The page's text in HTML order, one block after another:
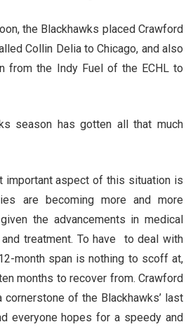
the Blackhawks placed Crawford
Collin Delia to Chicago, and also
from the Indy Fuel of the ECHL to
season has gotten all that much
important aspect of this situation is
are becoming more and more
the advancements in medical
treatment. To have to deal with
month span is nothing to scoff at,
months to recover from. Crawford
of the Blackhawks’ last
everyone hopes for a speedy and